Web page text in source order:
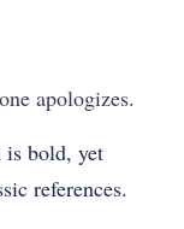
apologizes.
is bold, yet
references.